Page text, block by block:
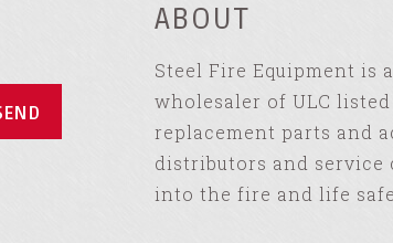
ABOUT
Steel Fire Equipment is
wholesaler of ULC
replacement parts and
distributors and service
into the fire and life